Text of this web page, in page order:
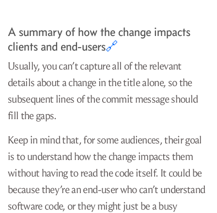
A summary of how the change impacts
clients and end-users🔗
Usually, you can’t capture all of the relevant
details about a change in the title alone, so the
subsequent lines of the commit message should
fill the gaps.
Keep in mind that, for some audiences, their goal
is to understand how the change impacts them
without having to read the code itself. It could be
because they’re an end-user who can’t understand
software code, or they might just be a busy